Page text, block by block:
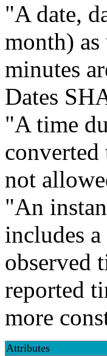
"A date,
month)
minutes
Dates
"A time
not
"An
includes
observed
reported
more
Attributes